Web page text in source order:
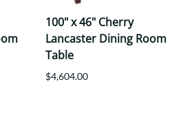
100" x 46" Cherry
Lancaster Dining Room
Table
$4,604.00